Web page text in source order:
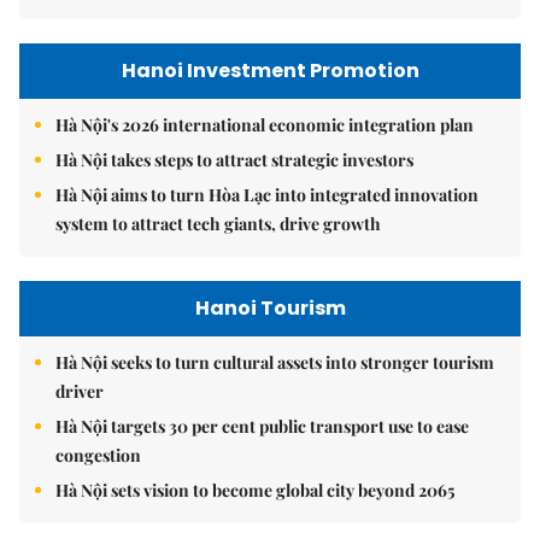
Hanoi Investment Promotion
Hà Nội's 2026 international economic integration plan
Hà Nội takes steps to attract strategic investors
Hà Nội aims to turn Hòa Lạc into integrated innovation
system to attract tech giants, drive growth
Hanoi Tourism
Hà Nội seeks to turn cultural assets into stronger tourism
driver
Hà Nội targets 30 per cent public transport use to ease
congestion
Hà Nội sets vision to become global city beyond 2065